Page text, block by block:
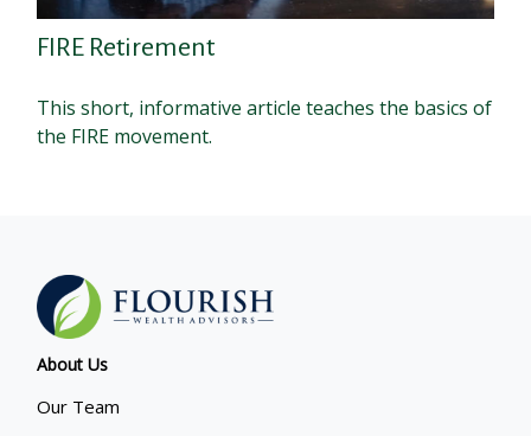
FIRE Retirement
This short, informative article teaches the basics of
the FIRE movement.
About Us
Our Team